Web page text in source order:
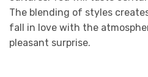
The blending of styles
fall in love with the
pleasant surprise.